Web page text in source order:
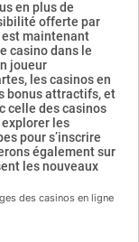
en plus de
offerte par
est maintenant
casino dans le
joueur
les casinos en
bonus attractifs, et
celle des casinos
les
pour s’inscrire
également sur
les nouveaux
des casinos en ligne